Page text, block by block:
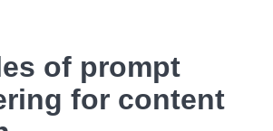
of prompt
for content